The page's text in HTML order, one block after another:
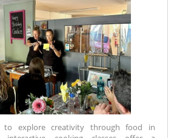
to explore creativity through food in